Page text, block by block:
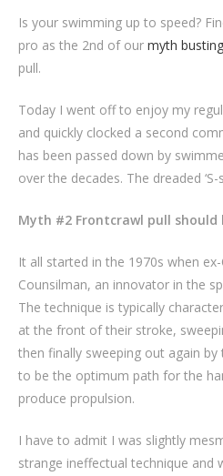
Is your swimming up to speed?
pro as the 2nd of our myth
pull.
Today I went off to enjoy my
and quickly clocked a second
has been passed down by
over the decades. The dreaded ‘S-
Myth #2 Frontcrawl pull should
It all started in the 1970s when
Counsilman, an innovator in the
The technique is typically
at the front of their stroke,
then finally sweeping out again
to be the optimum path for the
produce propulsion.
I have to admit I was slightly
strange ineffectual technique and